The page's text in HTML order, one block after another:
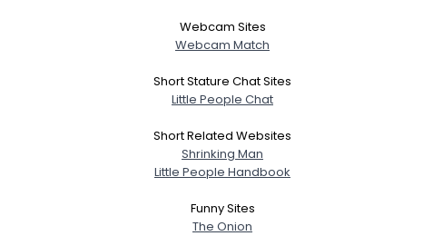
Webcam Sites
Webcam Match
Short Stature Chat Sites
Little People Chat
Short Related Websites
Shrinking Man
Little People Handbook
Funny Sites
The Onion